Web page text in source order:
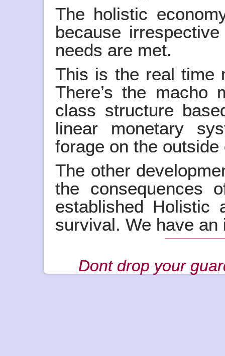
The holistic
because
needs are met.
This is the real time
There’s the macho
class structure
linear monetary
forage on the
The other
the consequences
established
survival. We have
Dont drop your